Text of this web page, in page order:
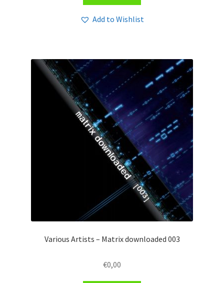
Add to Wishlist
Various Artists – Matrix downloaded 003
€0,00